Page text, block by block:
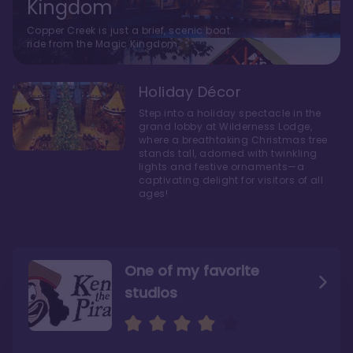
One of my favorite
studios
Ridge’s rooms better
The bathrooms at
Copper Creek are
Kingdom
Copper Creek is just a brief, scenic boat
ride from the Magic Kingdom.
Holiday Décor
Step into a holiday spectacle in the
grand lobby at Wilderness Lodge,
where a breathtaking Christmas tree
stands tall, adorned with twinkling
lights and festive ornaments—a
captivating delight for visitors of all
ages!